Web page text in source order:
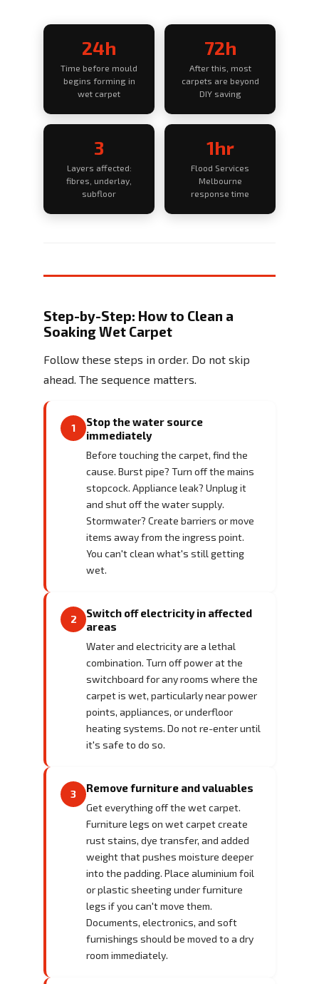
24h
Time before mould
begins forming in
wet carpet
72h
After this, most
carpets are beyond
DIY saving
3
Layers affected:
fibres, underlay,
subfloor
1hr
Flood Services
Melbourne
response time
Step-by-Step: How to Clean a
Soaking Wet Carpet
Follow these steps in order. Do not skip
ahead. The sequence matters.
1
Stop the water source
immediately
Before touching the carpet, find the
cause. Burst pipe? Turn off the mains
stopcock. Appliance leak? Unplug it
and shut off the water supply.
Stormwater? Create barriers or move
items away from the ingress point.
You can't clean what's still getting
wet.
2
Switch off electricity in affected
areas
Water and electricity are a lethal
combination. Turn off power at the
switchboard for any rooms where the
carpet is wet, particularly near power
points, appliances, or underfloor
heating systems. Do not re-enter until
it's safe to do so.
3 Remove furniture and valuables
Get everything off the wet carpet.
Furniture legs on wet carpet create
rust stains, dye transfer, and added
weight that pushes moisture deeper
into the padding. Place aluminium foil
or plastic sheeting under furniture
legs if you can't move them.
Documents, electronics, and soft
furnishings should be moved to a dry
room immediately.